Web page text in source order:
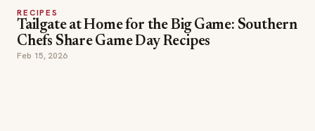
RECIPES
Tailgate at Home for the Big Game: Southern
Chefs Share Game Day Recipes
Feb 15, 2026